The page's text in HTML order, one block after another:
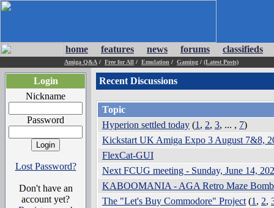
home features news forums classifieds
Amiga Q&A / Free for All / Emulation / Gaming / (Latest Posts)
Login
Nickname
Password
Lost Password?
Don't have an
account yet?
Recent Discussions
Topic
Hyperion settled today(1 ,2 ,3 , ... ,
Kickstart UK Amiga Expo 3 August
FlexCat-GUI
Next FCUG meeting - Sunday, June 14,
KABOOMANIA - AGA Retro Maze
The "Let's Buy Commodore" Project(1 ,